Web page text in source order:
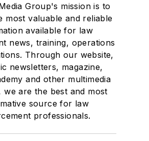
Group's mission is to
most valuable and reliable
available for law
news, training, operations
Through our website,
newsletters, magazine,
and other multimedia
we are the best and most
source for law
professionals.